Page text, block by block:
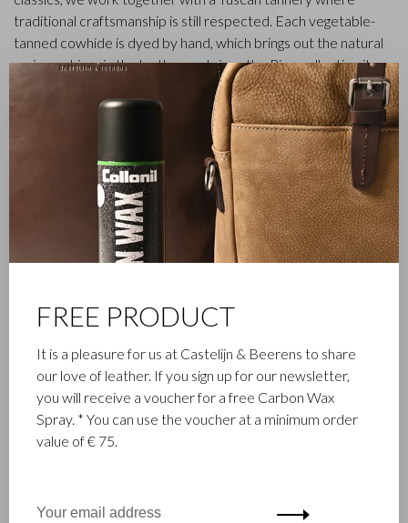
traditional craftsmanship is still respected. Each vegetable-
tanned cowhide is dyed by hand, which brings out the natural
grain markings in the leather and gives the Rien collection its
rich character. The handles and shoulder straps of the bags
are made of sturdy vegetable-tanned belt leather. All items
are equipped with RFID protection to protect your cards and
passport from skimming. Functional, timeless and exclusive.
Available in cognac.
✕
FREE PRODUCT
It is a pleasure for us at Castelijn & Beerens to share
our love of leather. If you sign up for our newsletter,
you will receive a voucher for a free Carbon Wax
Spray. * You can use the voucher at a minimum order
value of € 75.